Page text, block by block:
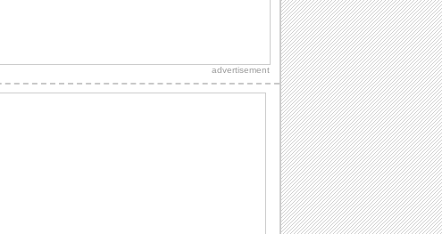
Diwali wishes to your dear ones.
advertisement